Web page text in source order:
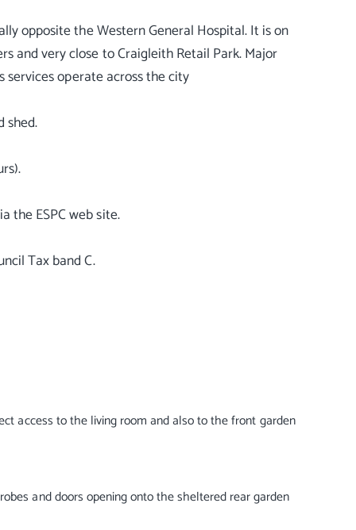
opposite the Western General Hospital. It is on
and very close to Craigleith Retail Park. Major
operate across the city
shed.
the ESPC web site.
The property has a C-rated Energy Performance Certificate and is in Council Tax band C.
access to the living room and also to the front garden
and doors opening onto the sheltered rear garden